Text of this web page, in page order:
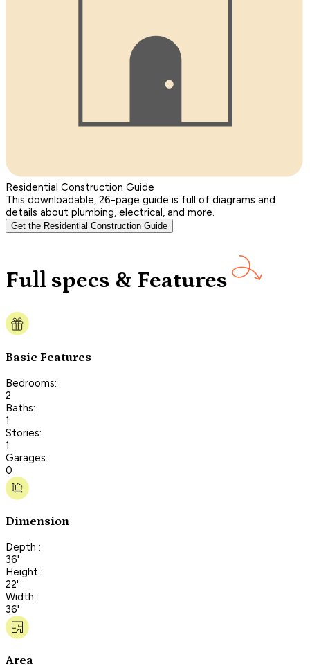
Residential Construction Guide
This downloadable, 26-page guide is full of diagrams and
details about plumbing, electrical, and more.
Get the Residential Construction Guide
Full specs & Features
Basic Features
Bedrooms:
2
Baths:
1
Stories:
1
Garages:
0
Dimension
Depth :
36'
Height :
22'
Width :
36'
Area